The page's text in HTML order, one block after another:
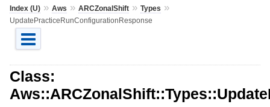
Index (U)» Aws » ARCZonalShift» Types »
UpdatePracticeRunConfigurationResponse
Class: